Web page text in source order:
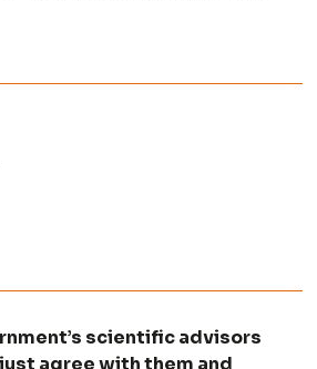
scientific advisors
agree with them and